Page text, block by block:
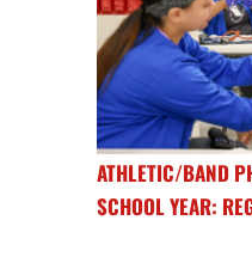
ATHLETIC/BAND
SCHOOL YEAR: